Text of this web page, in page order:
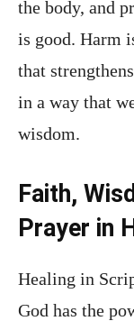
the body, and
is good. Harm
that
in a way that
wisdom.
Faith,
Prayer in
Healing in
God has the